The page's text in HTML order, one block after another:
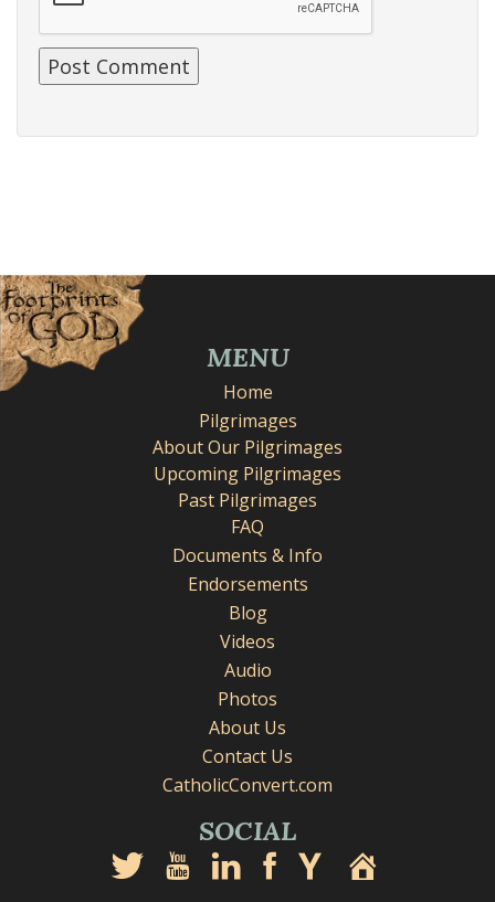
MENU
Home
Pilgrimages
About Our Pilgrimages
Upcoming Pilgrimages
Past Pilgrimages
FAQ
Documents & Info
Endorsements
Blog
Videos
Audio
Photos
About Us
Contact Us
CatholicConvert.com
SOCIAL